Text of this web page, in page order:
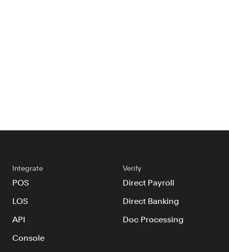
Integrate
POS
LOS
API
Console
Verify
Direct Payroll
Direct Banking
Doc Processing